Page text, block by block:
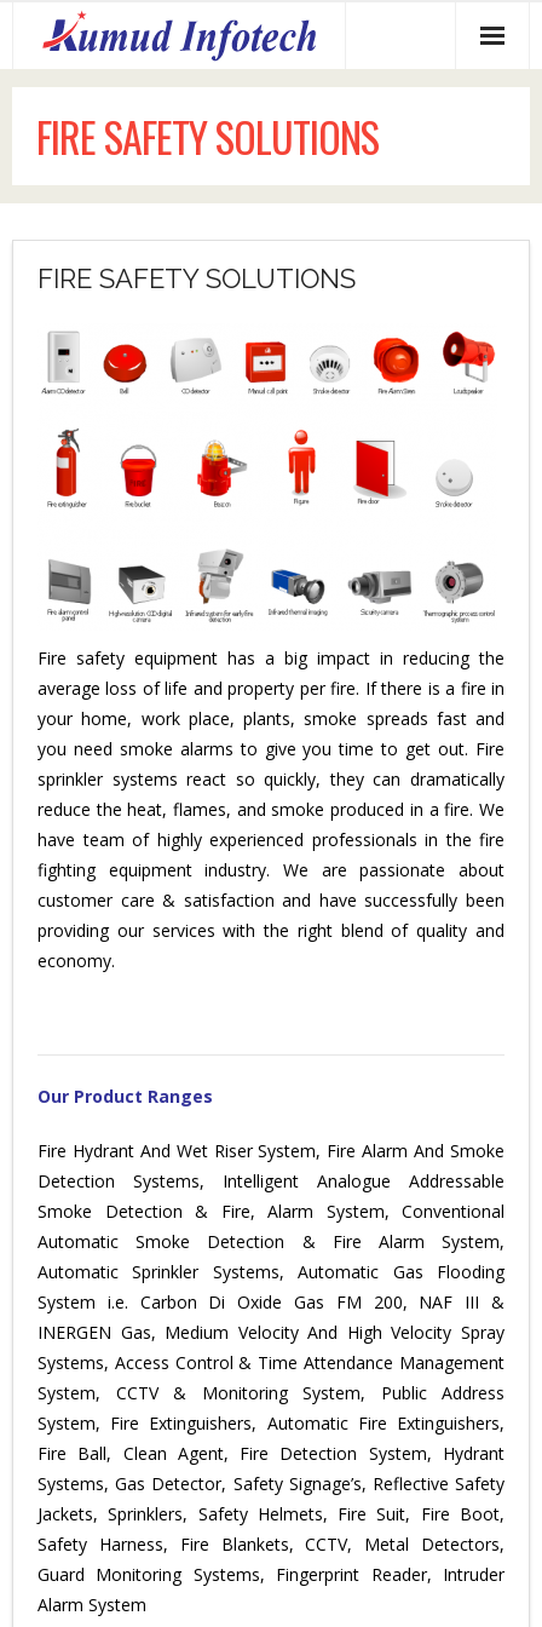
Home
About us
Services Offered
Contact us
FIRE SAFETY SOLUTIONS
FIRE SAFETY SOLUTIONS
Fire safety equipment has a big impact in reducing the
average loss of life and property per fire. If there is a fire in
your home, work place, plants, smoke spreads fast and
you need smoke alarms to give you time to get out. Fire
sprinkler systems react so quickly, they can dramatically
reduce the heat, flames, and smoke produced in a fire. We
have team of highly experienced professionals in the fire
fighting equipment industry. We are passionate about
customer care & satisfaction and have successfully been
providing our services with the right blend of quality and
economy.
Our Product Ranges
Fire Hydrant And Wet Riser System, Fire Alarm And Smoke
Detection Systems, Intelligent Analogue Addressable
Smoke Detection & Fire, Alarm System, Conventional
Automatic Smoke Detection & Fire Alarm System,
Automatic Sprinkler Systems, Automatic Gas Flooding
System i.e. Carbon Di Oxide Gas FM 200, NAF III &
INERGEN Gas, Medium Velocity And High Velocity Spray
Systems, Access Control & Time Attendance Management
System, CCTV & Monitoring System, Public Address
System, Fire Extinguishers, Automatic Fire Extinguishers,
Fire Ball, Clean Agent, Fire Detection System, Hydrant
Systems, Gas Detector, Safety Signage’s, Reflective Safety
Jackets, Sprinklers, Safety Helmets, Fire Suit, Fire Boot,
Safety Harness, Fire Blankets, CCTV, Metal Detectors,
Guard Monitoring Systems, Fingerprint Reader, Intruder
Alarm System